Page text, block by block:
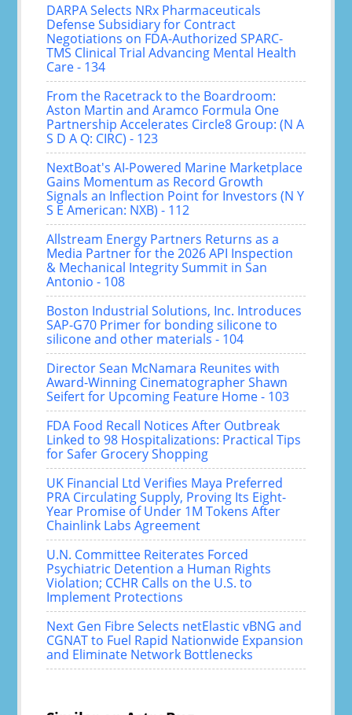
DARPA Selects NRx Pharmaceuticals
Defense Subsidiary for Contract
Negotiations on FDA-Authorized SPARC-
TMS Clinical Trial Advancing Mental Health
Care - 134
From the Racetrack to the Boardroom:
Aston Martin and Aramco Formula One
Partnership Accelerates Circle8 Group: (N A
S D A Q: CIRC) - 123
NextBoat's AI-Powered Marine Marketplace
Gains Momentum as Record Growth
Signals an Inflection Point for Investors (N Y
S E American: NXB) - 112
Allstream Energy Partners Returns as a
Media Partner for the 2026 API Inspection
& Mechanical Integrity Summit in San
Antonio - 108
Boston Industrial Solutions, Inc. Introduces
SAP-G70 Primer for bonding silicone to
silicone and other materials - 104
Director Sean McNamara Reunites with
Award-Winning Cinematographer Shawn
Seifert for Upcoming Feature Home - 103
FDA Food Recall Notices After Outbreak
Linked to 98 Hospitalizations: Practical Tips
for Safer Grocery Shopping
UK Financial Ltd Verifies Maya Preferred
PRA Circulating Supply, Proving Its Eight-
Year Promise of Under 1M Tokens After
Chainlink Labs Agreement
U.N. Committee Reiterates Forced
Psychiatric Detention a Human Rights
Violation; CCHR Calls on the U.S. to
Implement Protections
Next Gen Fibre Selects netElastic vBNG and
CGNAT to Fuel Rapid Nationwide Expansion
and Eliminate Network Bottlenecks